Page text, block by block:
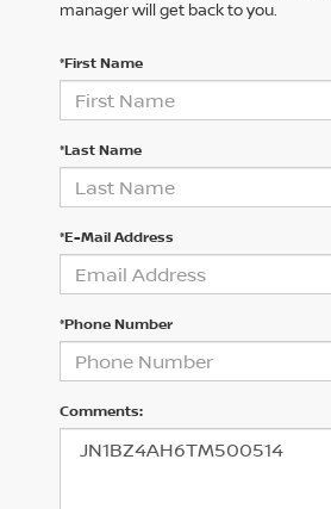
manager will get back to you.
*First Name
*Last Name
*E-Mail Address
*Phone Number
Comments: